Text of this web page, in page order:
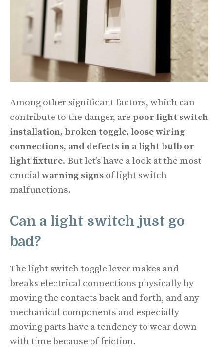
Among other significant factors, which can
contribute to the danger, are poor light switch
installation, broken toggle, loose wiring
connections, and defects in a light bulb or
light fixture. But let’s have a look at the most
crucialwarning signs of light switch
malfunctions.
Can a light switch just go
bad?
The light switch toggle lever makes and
breaks electrical connections physically by
moving the contacts back and forth, and any
mechanical components and especially
moving parts have a tendency to wear down
with time because of friction.